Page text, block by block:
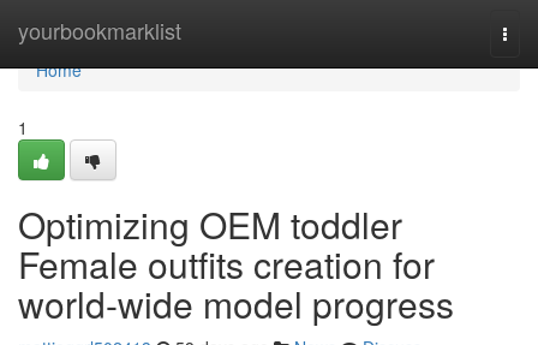
yourbookmarklist
Home
Home
1
Optimizing OEM toddler
Female outfits creation for
world-wide model progress